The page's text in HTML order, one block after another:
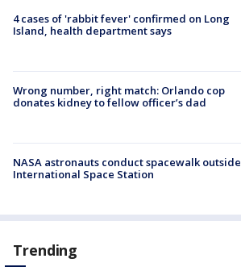
4 cases of 'rabbit fever' confirmed on Long
Island, health department says
Wrong number, right match: Orlando cop
donates kidney to fellow officer’s dad
NASA astronauts conduct spacewalk outside
International Space Station
Trending